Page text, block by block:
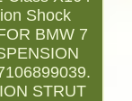
Shock
BMW 7
STRUT